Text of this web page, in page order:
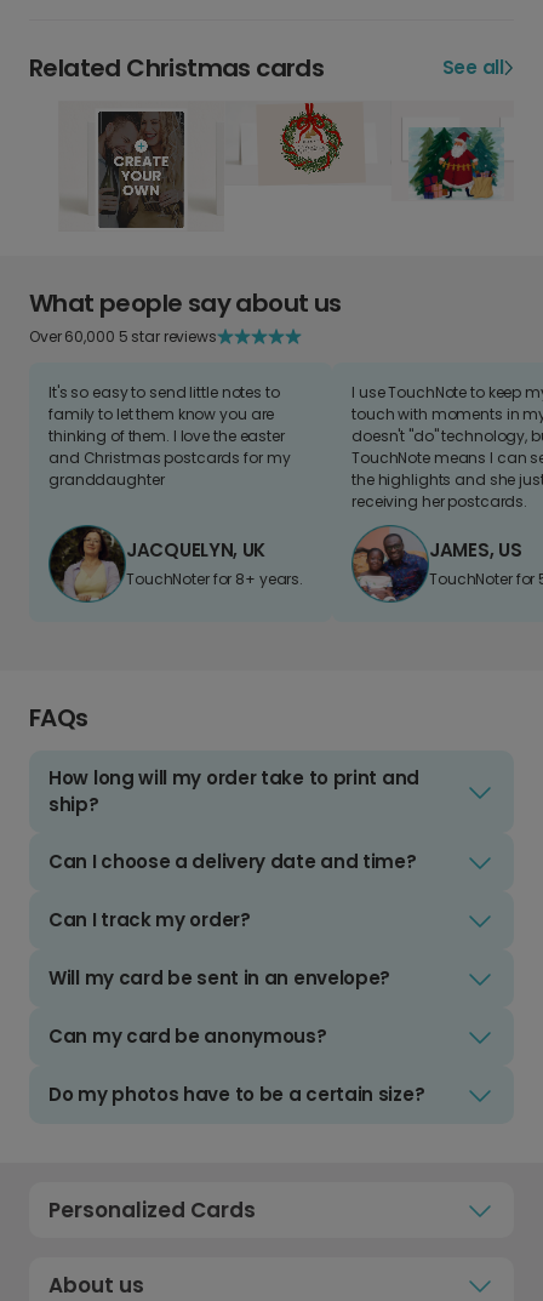
Related Christmas cards See all
What people say about us
Over 60,000 5 star reviews
It's so easy to send little notes to
family to let them know you are
thinking of them. I love the easter
and Christmas postcards for my
granddaughter
JACQUELYN, UK
TouchNoter for 8+ years.
I use TouchNote to keep
touch with moments in
doesn't "do" technology,
TouchNote means I can
the highlights and she
receiving her postcards.
JAMES, US
TouchNoter for
FAQs
How long will my order take to print and
ship?
Can I choose a delivery date and time?
Can I track my order?
Will my card be sent in an envelope?
Can my card be anonymous?
Do my photos have to be a certain size?
Personalized Cards
About us